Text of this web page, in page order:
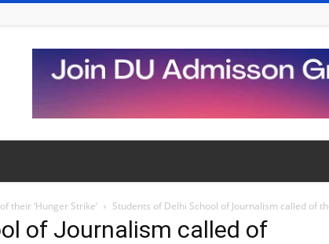
their ‘Hunger Strike’ Students of Delhi School of Journalism called of
of Journalism called of